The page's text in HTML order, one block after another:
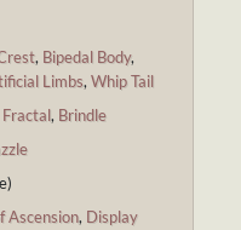
, Bipedal Body,
Limbs, Whip Tail
Fractal, Brindle
Ascension, Display